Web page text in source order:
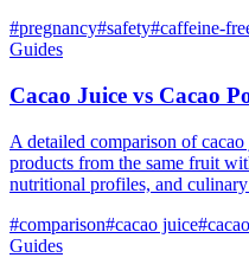
#pregnancy#safety#caffeine-
Guides
Cacao Juice vs Cacao
A detailed comparison of
products from the same fruit
nutritional profiles, and culinary
#comparison#cacao juice#
Guides